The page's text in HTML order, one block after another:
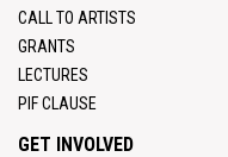
CALL TO ARTISTS
GRANTS
LECTURES
PIF CLAUSE
GET INVOLVED